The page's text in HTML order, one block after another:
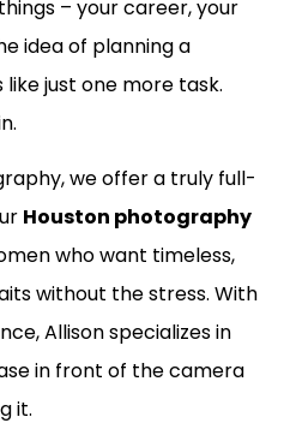
– your career, your
idea of planning a
just one more task.
we offer a truly full-
Houston photography
who want timeless,
without the stress. With
Allison specializes in
in front of the camera
it.